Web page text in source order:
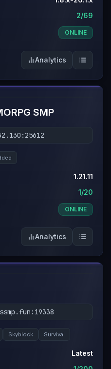
2/69
ONLINE
Analytics
SMP
1.21.11
1/20
ONLINE
Analytics
Skyblock Survival
Latest